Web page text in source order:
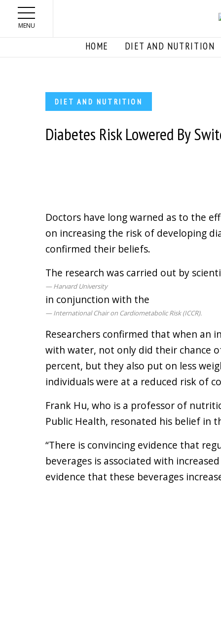
Skip to main content
MENU
HOME DIET AND NUTRITION
DIET AND NUTRITION
Diabetes Risk Lowered By
Doctors have long warned as to the
on increasing the risk of developing
confirmed their beliefs.
The research was carried out by
Harvard University
in conjunction with the
International Chair on Cardiometabolic Risk (ICCR).
Researchers confirmed that when an
with water, not only did their chance
percent, but they also put on less
individuals were at a reduced risk of
Frank Hu, who is a professor of
Public Health, resonated his belief in
“There is convincing evidence that
beverages is associated with
evidence that these beverages